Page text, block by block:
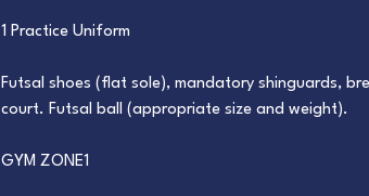
1 Practice Uniform
Futsal shoes (flat sole), mandatory shinguards,
court. Futsal ball (appropriate size and weight).
GYM ZONE1